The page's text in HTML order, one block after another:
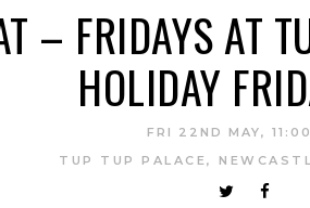
– FRIDAYS AT
HOLIDAY
FRI 22ND MAY,
TUP TUP PALACE,